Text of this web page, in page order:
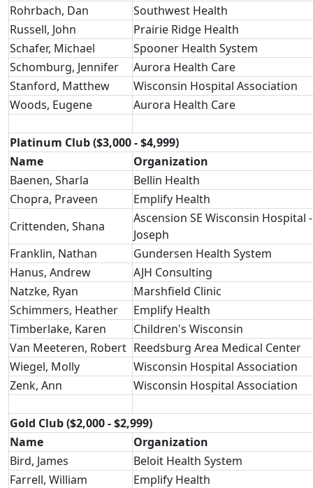
Rohrbach, Dan
Southwest Health
Russell, John
Prairie Ridge Health
Schafer, Michael
Spooner Health System
Schomburg, Jennifer
Aurora Health Care
Stanford, Matthew
Wisconsin Hospital Association
Woods, Eugene
Aurora Health Care
Platinum Club ($3,000 - $4,999)
Name
Organization
Baenen, Sharla
Bellin Health
Chopra, Praveen
Emplify Health
Crittenden, Shana
Ascension SE Wisconsin Hospital
Joseph
Franklin, Nathan
Gundersen Health System
Hanus, Andrew
AJH Consulting
Natzke, Ryan
Marshfield Clinic
Schimmers, Heather
Emplify Health
Timberlake, Karen
Children's Wisconsin
Van Meeteren, Robert Reedsburg Area Medical Center
Wiegel, Molly
Wisconsin Hospital Association
Zenk, Ann
Wisconsin Hospital Association
Gold Club ($2,000 - $2,999)
Name
Organization
Bird, James
Beloit Health System
Farrell, William
Emplify Health